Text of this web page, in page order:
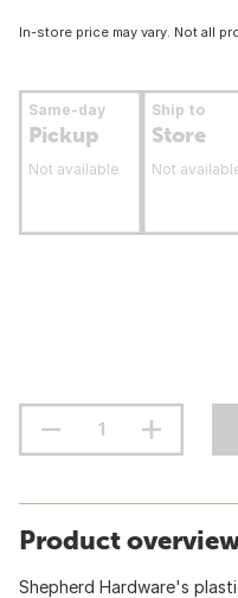
In-store price may vary. Not all
Same-day
Pickup
Not available
Ship to
Store
Not
Product
Shepherd Hardware's